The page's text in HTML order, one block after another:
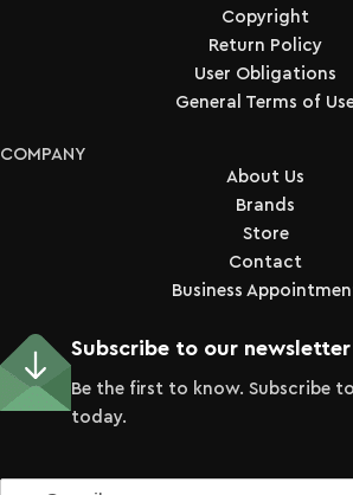
Copyright
Return Policy
User Obligations
General Terms of
COMPANY
About Us
Brands
Store
Contact
Business
Subscribe to our newsletter
Be the first to know. Subscribe
today.